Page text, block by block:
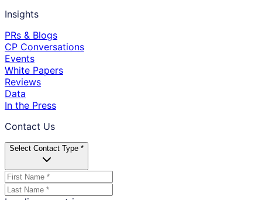
Insights
PRs & Blogs
CP Conversations
Events
White Papers
Reviews
Data
In the Press
Contact Us
Select Contact Type *